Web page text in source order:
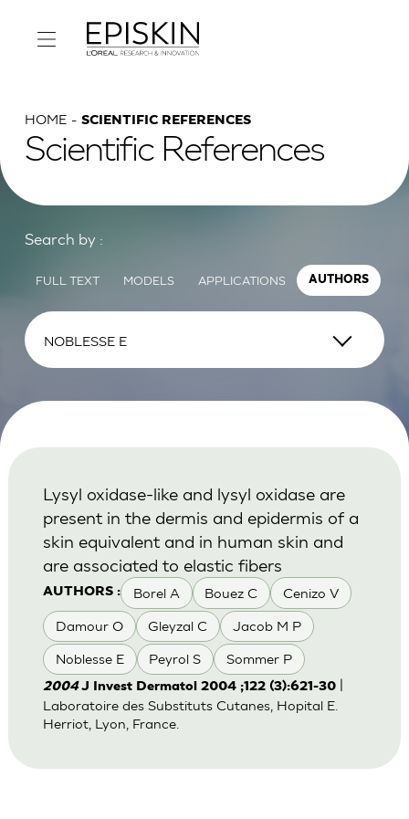
HOME SCIENTIFIC REFERENCES
Scientific References
Search by :
FULL TEXT MODELS APPLICATIONS AUTHORS
AUTHORS : Borel A Bouez C Cenizo V
Damour O Gleyzal C Jacob M P
Noblesse E Peyrol S Sommer P
Lysyl oxidase-like and lysyl oxidase are
present in the dermis and epidermis of a
skin equivalent and in human skin and
are associated to elastic fibers
2004 J Invest Dermatol 2004 ;122 (3):621-30|
Laboratoire des Substituts Cutanes, Hopital E.
Herriot, Lyon, France.